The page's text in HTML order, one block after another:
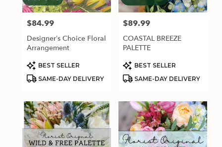
Price:
$84.99
Designer’s Choice Floral
Arrangement
Product
Tags:
BEST SELLER
SAME-DAY DELIVERY
Price:
$89.99
COASTAL BREEZE
PALETTE
Product
Tags:
BEST SELLER
SAME-DAY DELIVERY